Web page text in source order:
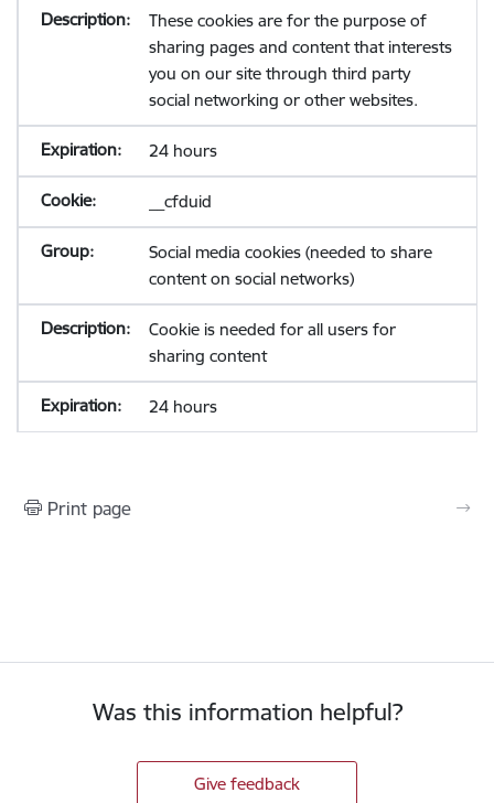
These cookies are for the purpose of
sharing pages and content that interests
you on our site through third party
social networking or other websites.
24 hours
__cfduid
Social media cookies (needed to share
content on social networks)
Cookie is needed for all users for
sharing content
24 hours
Print page
Was this information helpful?
Give feedback